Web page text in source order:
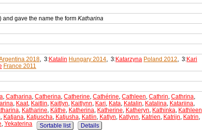
and gave the name the form Katharina
2018, 3:Katalin Hungary 2014, 3:Katarzyna Poland 2012, 3:Kari
France 2011
, Catharina, Catherina, Catherine, Cathérine, Cathleen, Cathrin, Cathrina,
, Kaat, Kaitlin, Kaitlyn, Kaitlynn, Kari, Kata, Katalin, Katalina, Katariina,
, Katharine, Käthe, Katherina, Katherine, Katheryn, Kathinka, Kathleen
, Katjana, Katjuscha, Katjusha, Katlin, Katlyn, Katlynn, Katrien, Katrijn, Katrin,
, Yekaterina Sortable list Details